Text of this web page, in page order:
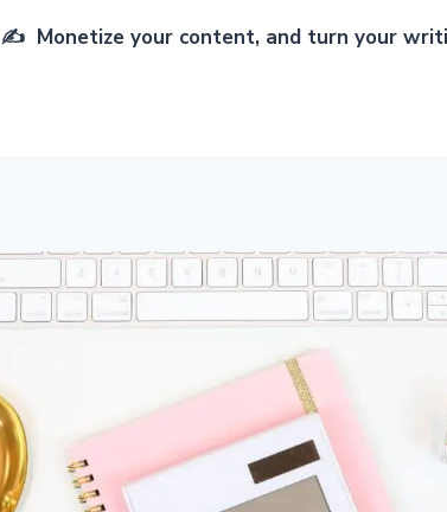
✍️ Monetize your content, and turn your